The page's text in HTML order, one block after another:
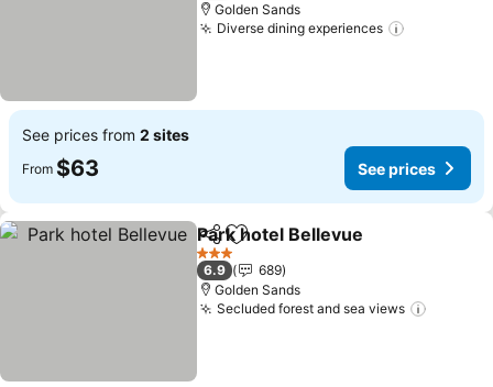
Golden Sands
Diverse dining experiences
See prices from 2 sites
From $63 See prices
ShareAdd to favorites
Park hotel Bellevue
3 Stars
6.9
689
Golden Sands
Secluded forest and sea views